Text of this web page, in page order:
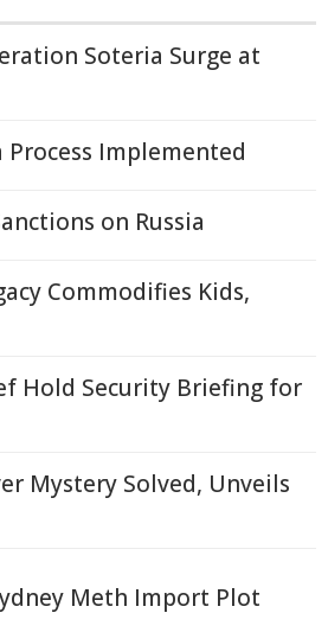
Soteria Surge at
Process Implemented
on Russia
Commodifies Kids,
Hold Security Briefing for
Mystery Solved, Unveils
Meth Import Plot